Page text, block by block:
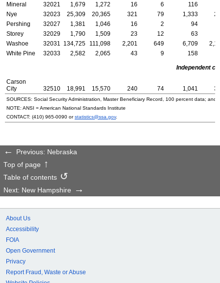
Mineral 32021 1,679 1,272 16 6 116
Nye
32023 25,309 20,365 321 79 1,333
Pershing
32027 1,381 1,046 16 2 94
Storey
32029 1,790 1,509 23 12 63
Washoe
32031 134,725 111,098 2,201 649 6,709
White Pine
32033 2,582 2,065 43 9 158
Independent
Carson
City
32510 18,991 15,570 240 74 1,041
SOURCES: Social Security Administration, Master Beneficiary Record, 100 percent data; and
NOTE: ANSI = American National Standards Institute
CONTACT: (410) 965-0090 orstatistics@ssa.gov.
Previous: Nebraska
Top of page
Table of contents
Next: New Hampshire
About Us
Accessibility
FOIA
Open Government
Privacy
Report Fraud, Waste or Abuse